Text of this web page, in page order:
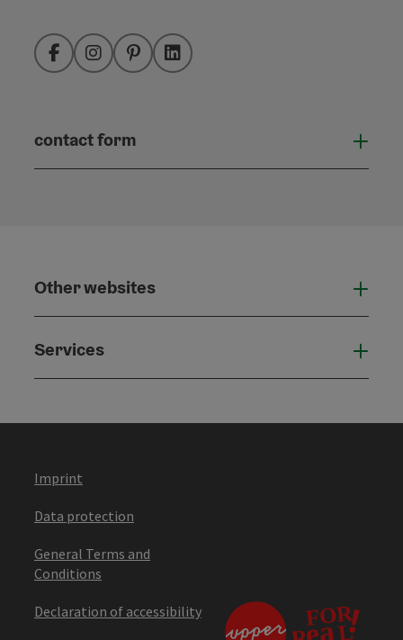
FacebookInstagramPinterestLinkedIn
contact form
Other websites
Services
Imprint
Data protection
General Terms and
Conditions
Declaration of accessibility